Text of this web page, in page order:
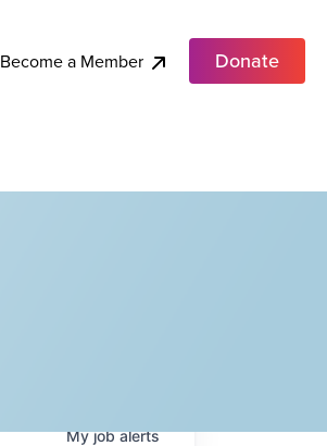
Become a Member Donate
Myjobalerts